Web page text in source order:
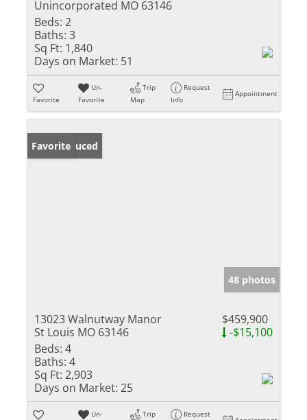
Unincorporated MO 63146
Beds: 2
Baths: 3
Sq Ft: 1,840
Days on Market: 51
Favorite
Un-
Favorite
Trip
Map
Request
Info
Appointment
Price Reduced
Favorite
48 photos
13023 Walnutway Manor
St Louis MO 63146
$459,900
-$15,100
Beds: 4
Baths: 4
Sq Ft: 2,903
Days on Market: 25
Un-
Trip
Request